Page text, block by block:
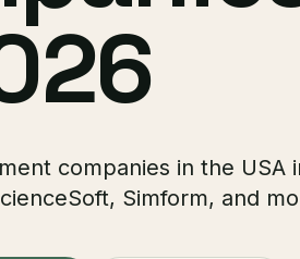
companies in the USA
Simform, and